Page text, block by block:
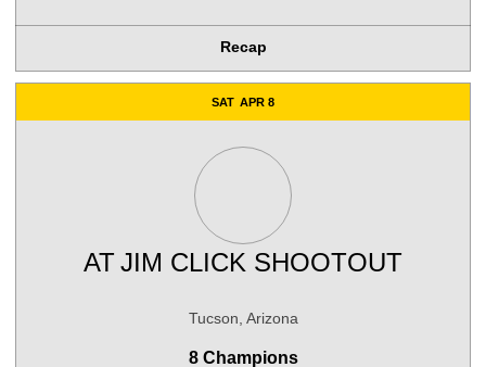
Recap
SAT APR 8
ATJIM CLICK SHOOTOUT
Tucson, Arizona
8 Champions